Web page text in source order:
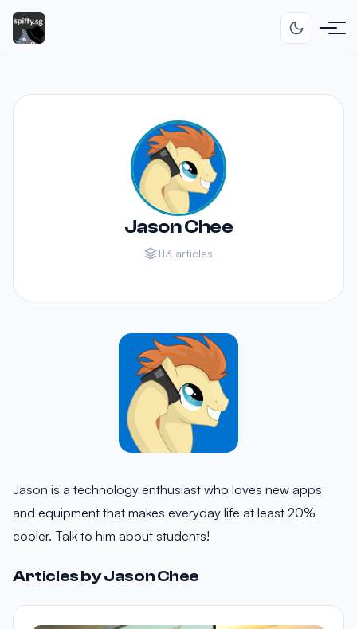
Jason Chee
113 articles
Jason is a technology enthusiast who loves new apps
and equipment that makes everyday life at least 20%
cooler. Talk to him about students!
Articles by Jason Chee